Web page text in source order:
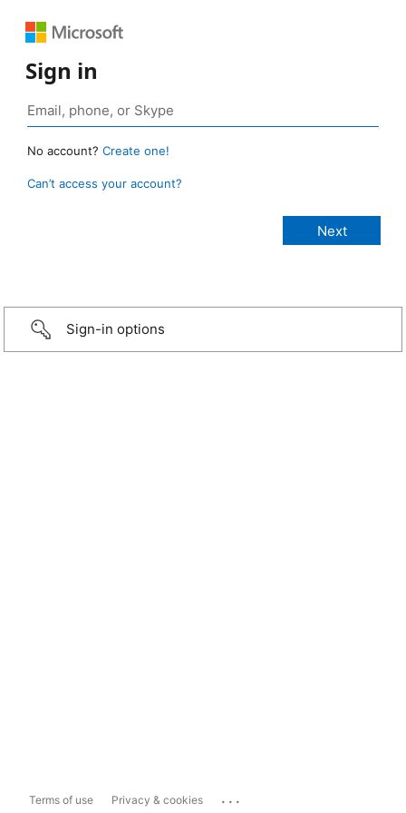
Sign in
No account? Create one!
Can’t access your account?
Sign-in options
Terms of use Privacy & cookies ...